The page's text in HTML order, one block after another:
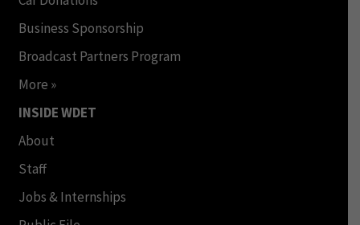
Business Sponsorship
Broadcast Partners Program
More »
INSIDE WDET
About
Staff
Jobs & Internships